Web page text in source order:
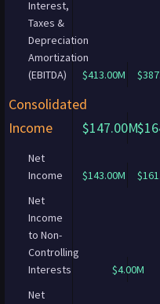
Interest,
Taxes &
Depreciation
Amortization
(EBITDA)
$413.00M
Consolidated
Income
$147.00M
Net
Income
$143.00M
Net
Income
to Non-
Controlling
Interests
$4.00M
Net